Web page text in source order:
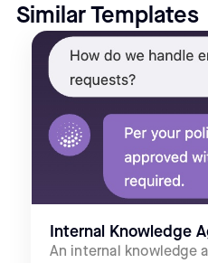
Similar Templates
Internal Knowledge
An internal knowledge